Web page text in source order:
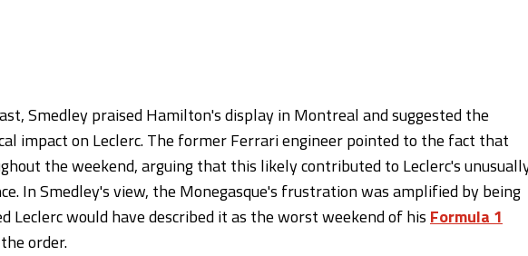
Smedley praised Hamilton's display in Montreal and suggested the
impact on Leclerc. The former Ferrari engineer pointed to the fact that
the weekend, arguing that this likely contributed to Leclerc's
In Smedley's view, the Monegasque's frustration was amplified by being
Leclerc would have described it as the worst weekend of his Formula 1
order.